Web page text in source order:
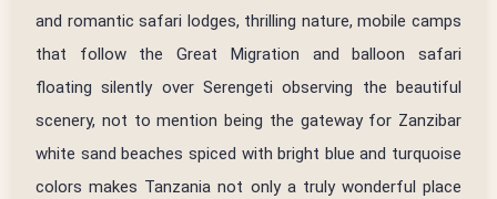
and romantic safari lodges, thrilling nature, mobile camps
that follow the Great Migration and balloon safari
floating silently over Serengeti observing the beautiful
scenery, not to mention being the gateway for Zanzibar
white sand beaches spiced with bright blue and turquoise
colors makes Tanzania not only a truly wonderful place